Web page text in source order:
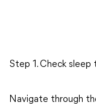
Step 1. Check sleep
Navigate through